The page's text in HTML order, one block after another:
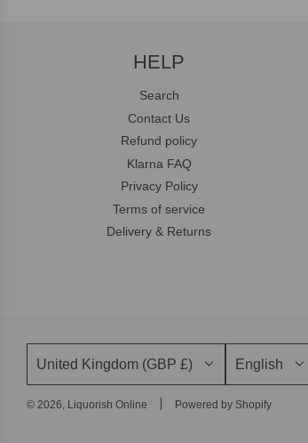
HELP
Search
Contact Us
Refund policy
Klarna FAQ
Privacy Policy
Terms of service
Delivery & Returns
United Kingdom (GBP £) English
© 2026, Liquorish Online Powered by Shopify